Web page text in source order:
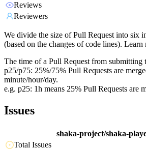
Reviews
Reviewers
We divide the size of Pull Request into six
(based on the changes of code lines). Learn
The time of a Pull Request from submitting
p25/p75: 25%/75% Pull Requests are
minute/hour/day.
e.g. p25: 1h means 25% Pull Requests are
Issues
shaka-project/shaka-
Total Issues